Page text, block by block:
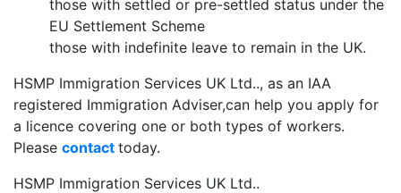
those with settled or pre-settled status under the
EU Settlement Scheme
those with indefinite leave to remain in the UK.
HSMP Immigration Services UK Ltd.., as an IAA
registered Immigration Adviser,can help you apply for
a licence covering one or both types of workers.
Please contact today.
HSMP Immigration Services UK Ltd..